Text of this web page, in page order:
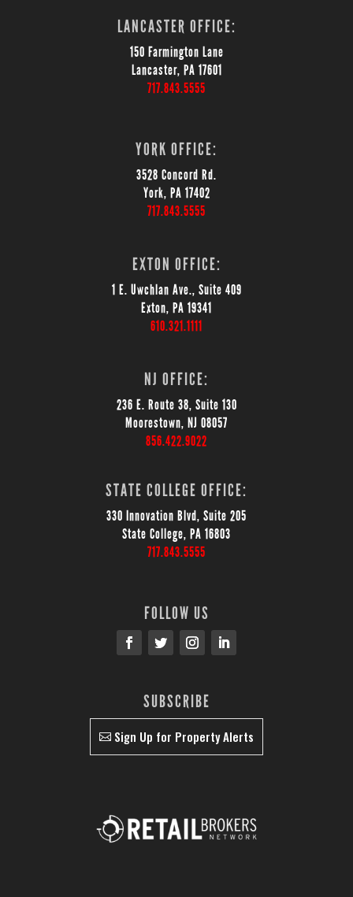
LANCASTER OFFICE:
150 Farmington Lane
Lancaster, PA 17601
717.843.5555
YORK OFFICE:
3528 Concord Rd.
York, PA 17402
717.843.5555
EXTON OFFICE:
1 E. Uwchlan Ave., Suite 409
Exton, PA 19341
610.321.1111
NJ OFFICE:
236 E. Route 38, Suite 130
Moorestown, NJ 08057
856.422.9022
STATE COLLEGE OFFICE:
330 Innovation Blvd, Suite 205
State College, PA 16803
717.843.5555
FOLLOW US
SUBSCRIBE
Sign Up for Property Alerts